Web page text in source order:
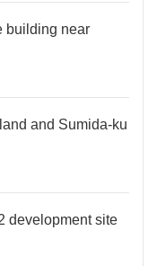
building near
and Sumida-ku
development site